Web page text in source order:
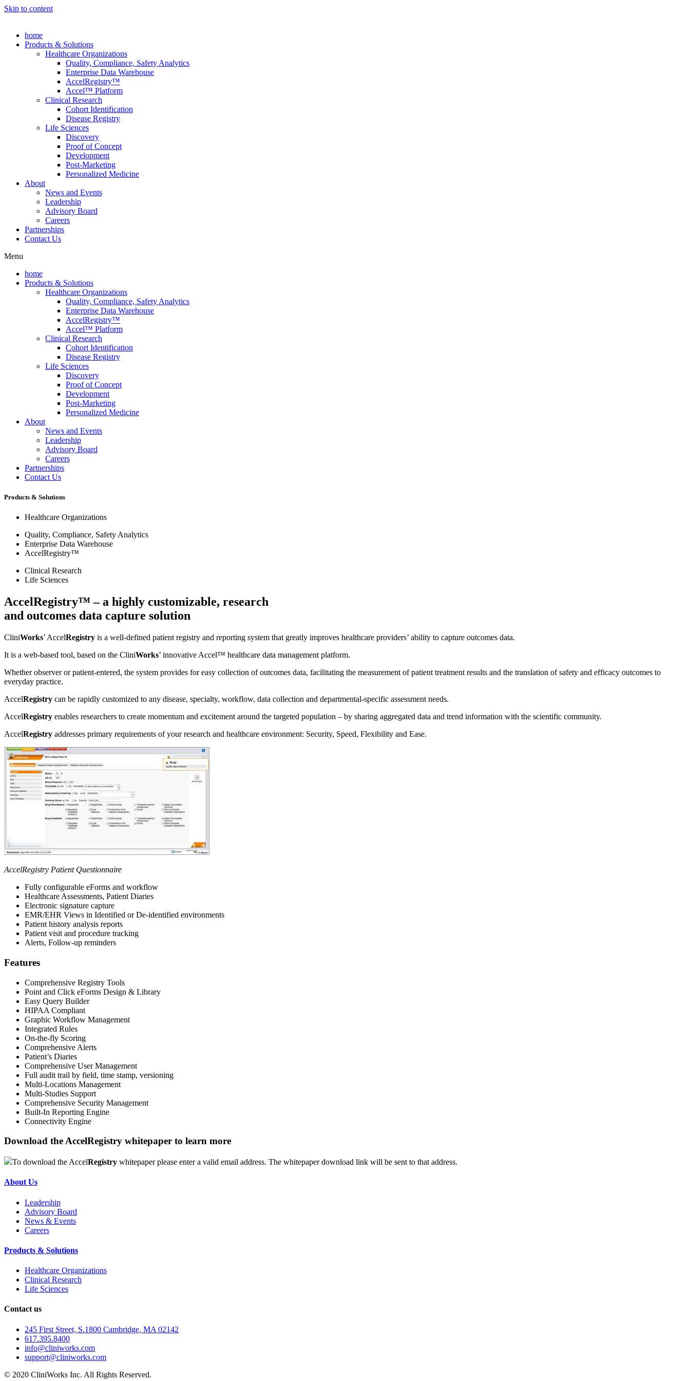
Skip to content
home
Products & Solutions
Healthcare Organizations
Quality, Compliance, Safety Analytics
Enterprise Data Warehouse
AccelRegistry™
Accel™ Platform
Clinical Research
Cohort Identification
Disease Registry
Life Sciences
Discovery
Proof of Concept
Development
Post-Marketing
Personalized Medicine
About
News and Events
Leadership
Advisory Board
Careers
Partnerships
Contact Us
Menu
home
Products & Solutions
Healthcare Organizations
Quality, Compliance, Safety Analytics
Enterprise Data Warehouse
AccelRegistry™
Accel™ Platform
Clinical Research
Cohort Identification
Disease Registry
Life Sciences
Discovery
Proof of Concept
Development
Post-Marketing
Personalized Medicine
About
News and Events
Leadership
Advisory Board
Careers
Partnerships
Contact Us
Products & Solutions
Healthcare Organizations
Quality, Compliance, Safety Analytics
Enterprise Data Warehouse
AccelRegistry™
Clinical Research
Life Sciences
AccelRegistry™ – a highly customizable, research
and outcomes data capture solution
CliniWorks’ AccelRegistry is a well-defined patient registry and reporting system that greatly improves healthcare providers’ ability to capture outcomes data.
It is a web-based tool, based on the CliniWorks’ innovative Accel™ healthcare data management platform.
Whether observer or patient-entered, the system provides for easy collection of outcomes data, facilitating the measurement of patient treatment results and the translation of safety and efficacy outcomes to
everyday practice.
AccelRegistry can be rapidly customized to any disease, specialty, workflow, data collection and departmental-specific assessment needs.
AccelRegistry enables researchers to create momentum and excitement around the targeted population – by sharing aggregated data and trend information with the scientific community.
AccelRegistry addresses primary requirements of your research and healthcare environment: Security, Speed, Flexibility and Ease.
AccelRegistry Patient Questionnaire
Fully configurable eForms and workflow
Healthcare Assessments, Patient Diaries
Electronic signature capture
EMR/EHR Views in Identified or De-identified environments
Patient history analysis reports
Patient visit and procedure tracking
Alerts, Follow-up reminders
Features
Comprehensive Registry Tools
Point and Click eForms Design & Library
Easy Query Builder
HIPAA Compliant
Graphic Workflow Management
Integrated Rules
On-the-fly Scoring
Comprehensive Alerts
Patient’s Diaries
Comprehensive User Management
Full audit trail by field, time stamp, versioning
Multi-Locations Management
Multi-Studies Support
Comprehensive Security Management
Built-In Reporting Engine
Connectivity Engine
Download the AccelRegistry whitepaper to learn more
To download the AccelRegistry whitepaper please enter a valid email address. The whitepaper download link will be sent to that address.
About Us
Leadership
Advisory Board
News & Events
Careers
Products & Solutions
Healthcare Organizations
Clinical Research
Life Sciences
Contact us
245 First Street, S.1800 Cambridge, MA 02142
617.395.8400
info@cliniworks.com
support@cliniworks.com
© 2020 CliniWorks Inc. All Rights Reserved.